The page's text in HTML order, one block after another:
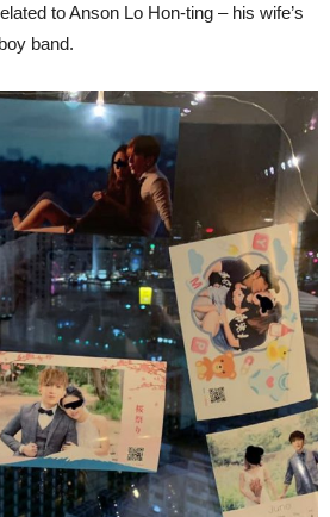
to Anson Lo Hon-ting – his wife’s
band.